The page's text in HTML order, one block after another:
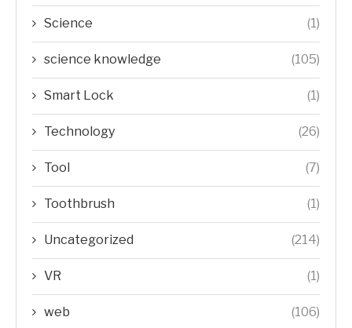
Science (1)
science knowledge (105)
Smart Lock (1)
Technology (26)
Tool (7)
Toothbrush (1)
Uncategorized (214)
VR (1)
web (106)